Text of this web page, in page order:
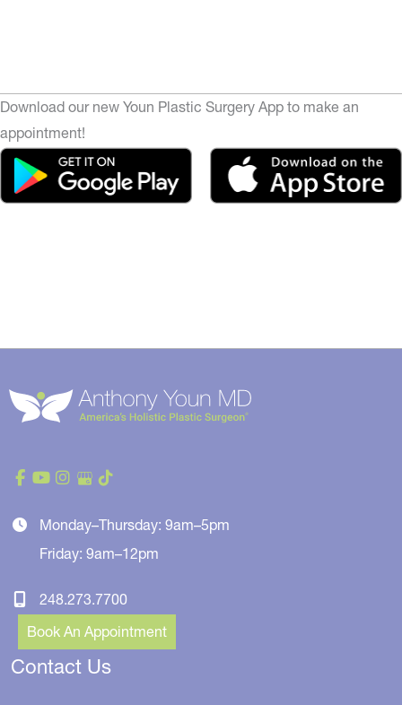
Download our new Youn Plastic Surgery App to make an
appointment!
Monday–Thursday: 9am–5pm
Friday: 9am–12pm
248.273.7700
Book An Appointment
Contact Us